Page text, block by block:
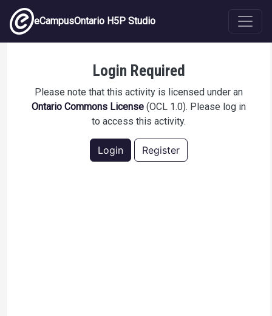
Skip to main content
eCampusOntario H5P Studio
Login Required
Please note that this activity is licensed under an
Ontario Commons License (OCL 1.0). Please log in
to access this activity.
Login Register
Structures de Lewis